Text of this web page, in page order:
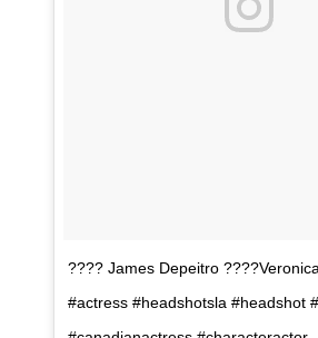
???? James Depeitro ????Veronica
#actress #headshotsla #headshot